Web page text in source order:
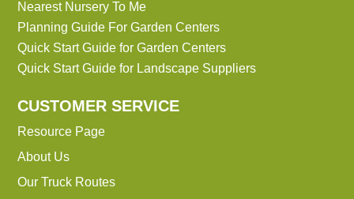
Nearest Nursery To Me
Planning Guide For Garden Centers
Quick Start Guide for Garden Centers
Quick Start Guide for Landscape Suppliers
CUSTOMER SERVICE
Resource Page
About Us
Our Truck Routes